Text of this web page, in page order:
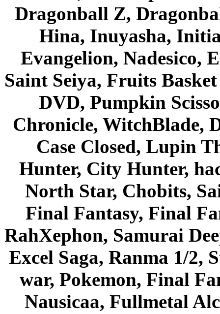
Dragonball Z,
Hina, Inuyasha,
Evangelion, Nadesico,
Saint Seiya, Fruits
DVD, Pumpkin
Chronicle, WitchBlade,
Case Closed, Lupin
Hunter, City Hunter,
North Star, Chobits,
Final Fantasy, Final
RahXephon, Samurai
Excel Saga, Ranma 1/2,
war, Pokemon, Final
Nausicaa, Fullmetal